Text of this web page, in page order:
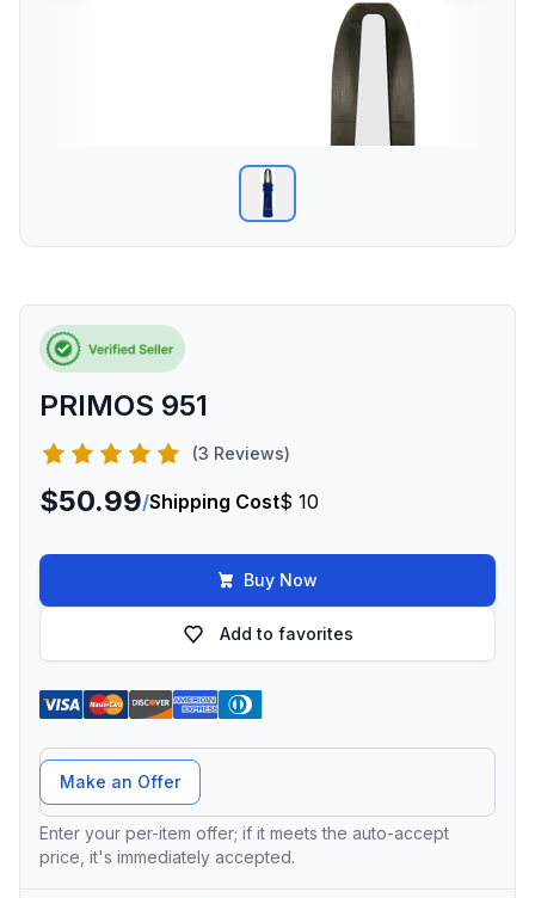
PRIMOS 951
(3 Reviews)
$50.99/Shipping Cost$ 10
Buy Now
Add to favorites
Offer Amount
Make an Offer
Enter your per-item offer; if it meets the auto-accept
price, it's immediately accepted.